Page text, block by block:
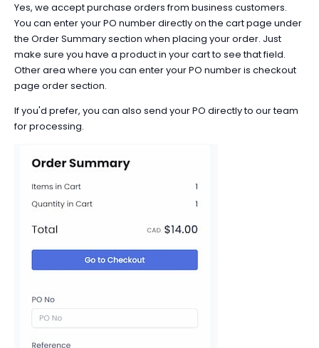
Yes, we accept purchase orders from business customers.
You can enter your PO number directly on the cart page under
the Order Summary section when placing your order. Just
make sure you have a product in your cart to see that field.
Other area where you can enter your PO number is checkout
page order section.
If you'd prefer, you can also send your PO directly to our team
for processing.